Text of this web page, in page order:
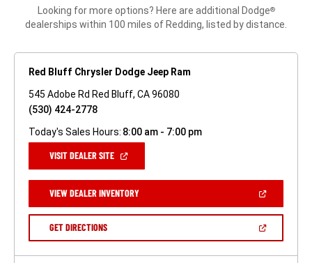
Looking for more options? Here are additional Dodge®
dealerships within 100 miles of Redding, listed by distance.
Red Bluff Chrysler Dodge Jeep Ram
545 Adobe Rd Red Bluff, CA 96080
(530) 424-2778
Today's Sales Hours: 8:00 am - 7:00 pm
VISIT DEALER SITE(OPEN
NEW
WINDOW)
VIEW DEALER INVENTORY(OPEN
A
GET DIRECTIONS(OPEN
NEW